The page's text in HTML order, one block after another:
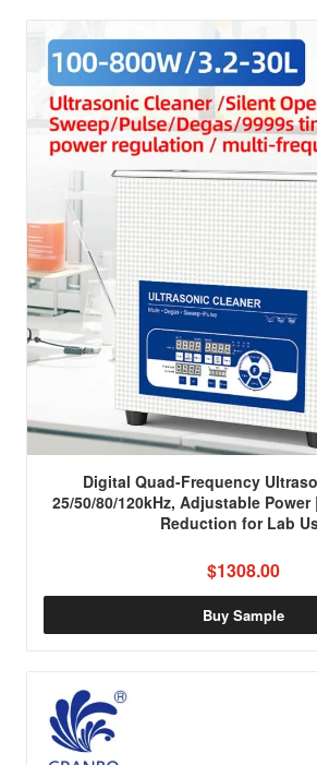
Digital Quad-Frequency
25/50/80/120kHz, Adjustable Power
Reduction for Lab
$1308.00
Buy Sample